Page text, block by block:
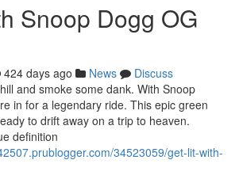
Snoop Dogg OG
424 days ago News
Discuss
and smoke some dank. With Snoop
in for a legendary ride. This epic green
to drift away on a trip to heaven.
definition
34523059/get-lit-with-